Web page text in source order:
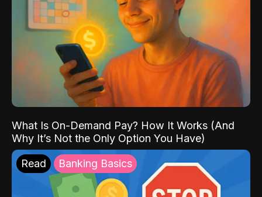
What Is On-Demand Pay? How It Works (And
Why It’s Not the Only Option You Have)
Read Banking Basics